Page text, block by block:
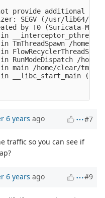
provide additional
SEGV (/usr/lib64/
by T0 (Suricata-
TmThreadSpawn /home/
RunModeDispatch /
main /home/clear/tmp/
__libc_start_main (/
6 years ago #7
traffic so you can see if
6 years ago #9